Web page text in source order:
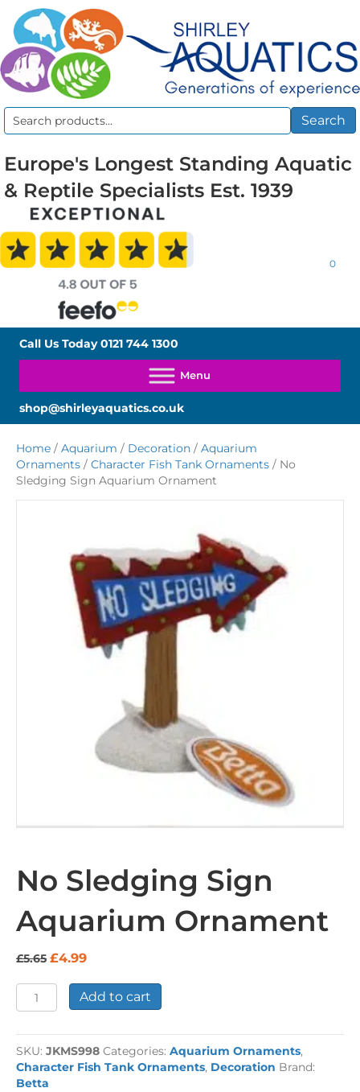
Search
Search
Europe's Longest Standing Aquatic
& Reptile Specialists Est. 1939
0
Call Us Today0121 744 1300
shop@shirleyaquatics.co.uk
Home / Aquarium / Decoration / Aquarium
Ornaments / Character Fish Tank Ornaments / No
Sledging Sign Aquarium Ornament
No Sledging Sign
Aquarium Ornament
£5.65 Original
was:
£5.65.
£4.99Current
is:
£4.99.
Sledging
Aquarium
Ornament
quantity
Add to cart
SKU: JKMS998 Categories: Aquarium Ornaments,
Character Fish Tank Ornaments, Decoration Brand:
Betta